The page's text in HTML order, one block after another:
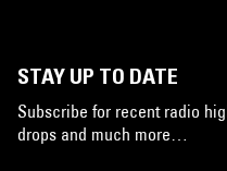
STAY UP TO DATE
Subscribe for recent radio
drops and much more…